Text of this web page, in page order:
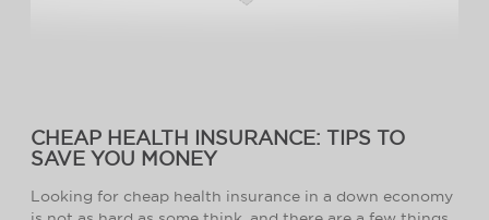
CHEAP HEALTH INSURANCE: TIPS TO
SAVE YOU MONEY
Looking for cheap health insurance in a down economy